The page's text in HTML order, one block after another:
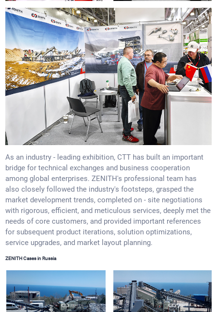
As an industry - leading exhibition, CTT has built an important
bridge for technical exchanges and business cooperation
among global enterprises. ZENITH's professional team has
also closely followed the industry's footsteps, grasped the
market development trends, completed on - site negotiations
with rigorous, efficient, and meticulous services, deeply met the
needs of core customers, and provided important references
for subsequent product iterations, solution optimizations,
service upgrades, and market layout planning.
ZENITH Cases in Russia